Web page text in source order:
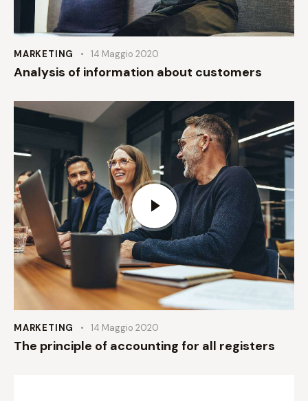
MARKETING 14 Maggio 2020
Analysis of information about customers
MARKETING 14 Maggio 2020
The principle of accounting for all registers